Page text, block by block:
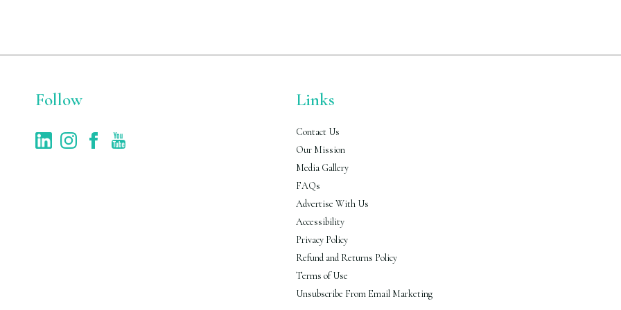
Follow Links
Contact Us
Our Mission
Media Gallery
FAQs
Advertise With Us
Accessibility
Privacy Policy
Refund and Returns Policy
Terms of Use
Unsubscribe From Email Marketing